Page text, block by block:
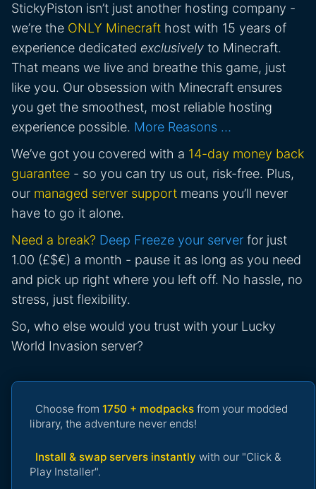
StickyPiston isn’t just another hosting company -
we’re the ONLY Minecraft host with 15 years of
experience dedicated exclusively to Minecraft.
That means we live and breathe this game, just
like you. Our obsession with Minecraft ensures
you get the smoothest, most reliable hosting
experience possible. More Reasons …
We’ve got you covered with a 14-day money back
guarantee - so you can try us out, risk-free. Plus,
our managed server support means you’ll never
have to go it alone.
Need a break? Deep Freeze your server for just
1.00 (£$€) a month - pause it as long as you need
and pick up right where you left off. No hassle, no
stress, just flexibility.
So, who else would you trust with your Lucky
World Invasion server?
Choose from 1750 + modpacks from your modded
library, the adventure never ends!
Install & swap servers instantly with our "Click &
Play Installer".